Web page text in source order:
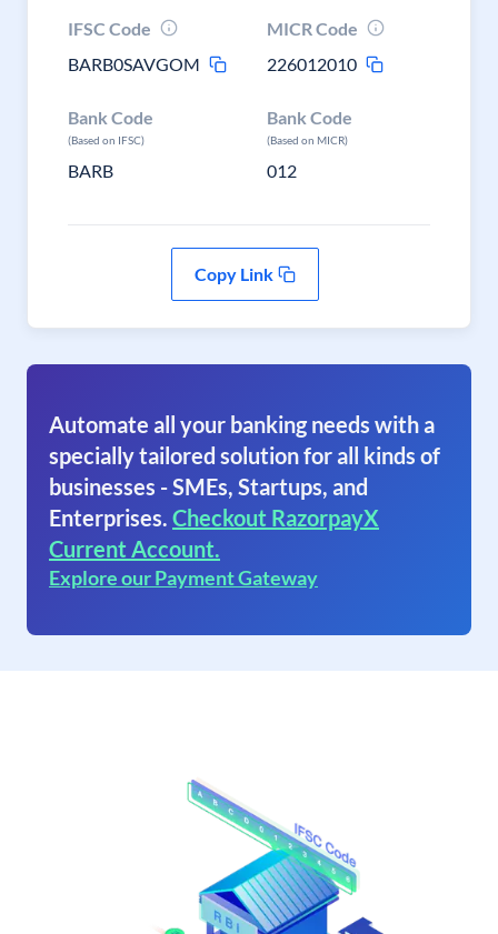
IFSC Code
BARB0SAVGOM
MICR Code
226012010
Bank Code
(Based on IFSC)
BARB
Bank Code
(Based on MICR)
012
Copy Link
Automate all your banking needs with a
specially tailored solution for all kinds of
businesses - SMEs, Startups, and
Enterprises. Checkout RazorpayX
Current Account.
Explore our Payment Gateway